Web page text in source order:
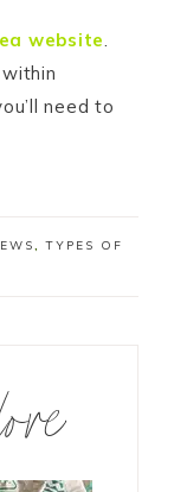
website.
need to
,TYPES OF